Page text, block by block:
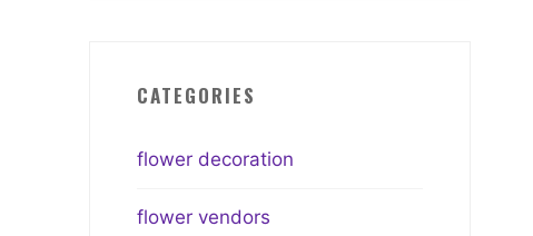
CATEGORIES
flower decoration
flower vendors